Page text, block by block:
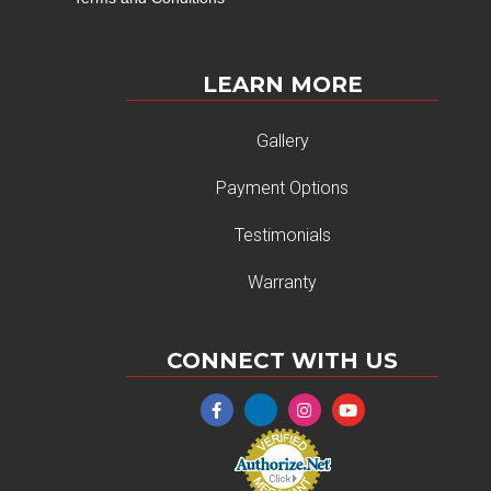
LEARN MORE
Gallery
Payment Options
Testimonials
Warranty
CONNECT WITH US